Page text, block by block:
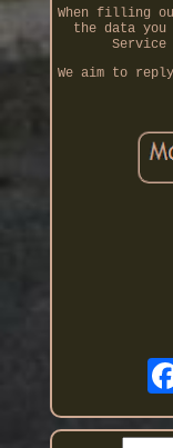
When filling
the data
We aim to